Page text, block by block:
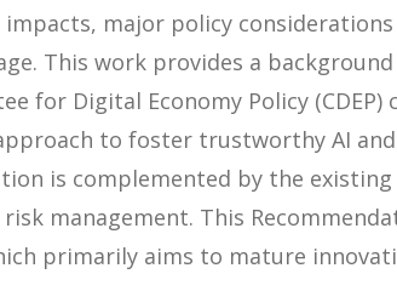
major policy
This work provides a
for Digital Economy Policy (CDEP)
to foster trustworthy AI
is complemented by the existing
management. This
primarily aims to mature